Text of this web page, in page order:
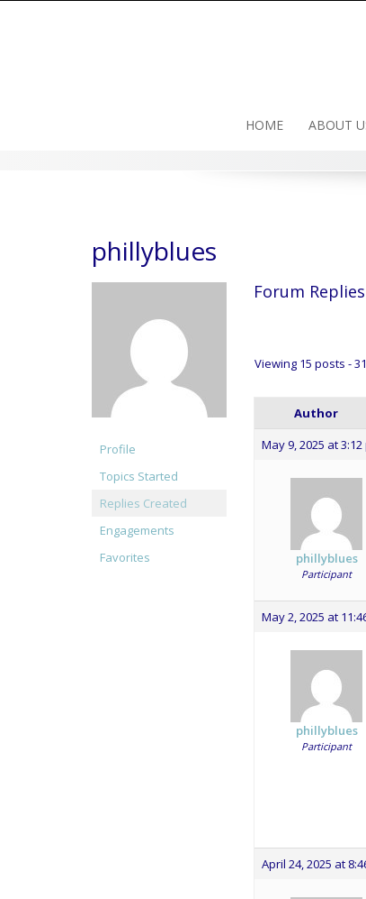
HOME ABOUT
phillyblues
Profile
Topics Started
Replies Created
Engagements
Favorites
Forum
Viewing 15 posts -
Author
May 9, 2025 at 3:12
phillyblues
Participant
May 2, 2025 at
phillyblues
Participant
April 24, 2025 at